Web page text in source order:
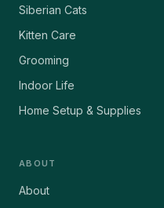
Siberian Cats
Kitten Care
Grooming
Indoor Life
Home Setup & Supplies
ABOUT
About